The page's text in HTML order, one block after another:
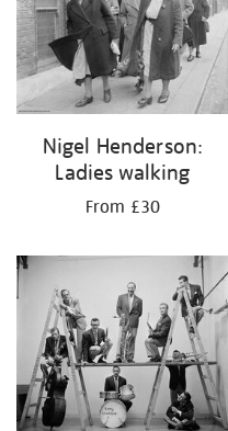
Nigel Henderson:
Ladies walking
From £30